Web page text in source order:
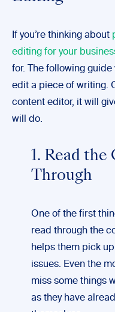
If you’re thinking about
editing for your
for. The following
edit a piece of writing.
content editor, it will
will do.
1. Read
Through
One of the first
read through the
helps them pick
issues. Even the
miss some things
as they have